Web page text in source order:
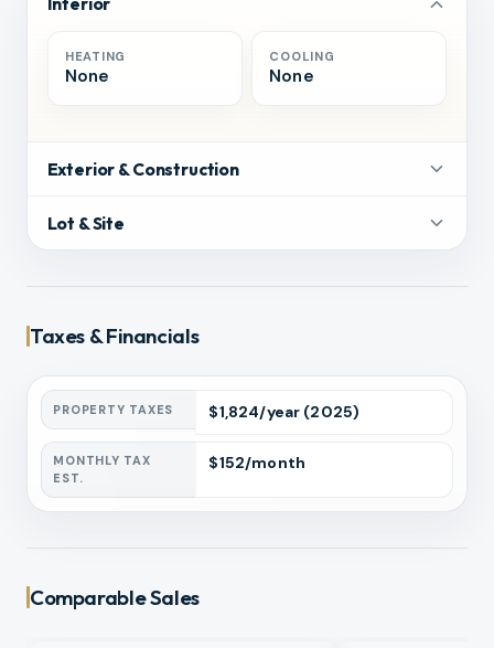
HEATING
None
COOLING
None
Exterior & Construction
Lot & Site
Taxes & Financials
PROPERTY TAXES $1,824/year (2025)
MONTHLY TAX
EST.
$152/month
Comparable Sales